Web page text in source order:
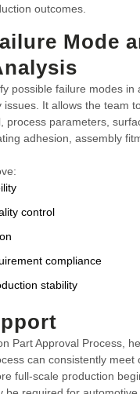
outcomes.
Mode
possible failure modes in
issues. It allows the team
process parameters,
adhesion, assembly
control
compliance
stability
Part Approval Process,
can consistently meet
full-scale production